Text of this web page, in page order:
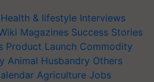
Health & lifestyle Interviews
Magazines Success Stories
Product Launch Commodity
Animal Husbandry Others
Agriculture Jobs